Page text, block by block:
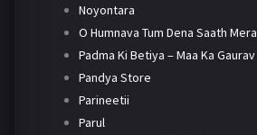
Noyontara
O Humnava Tum Dena Saath Mera
Padma Ki Betiya – Maa Ka Gaurav
Pandya Store
Parineetii
Parul